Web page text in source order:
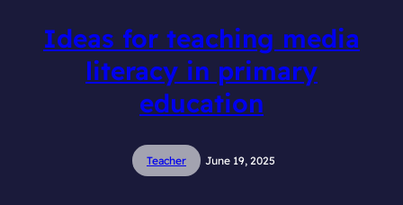
Ideas for teaching media
literacy in primary
education
Teacher June 19, 2025